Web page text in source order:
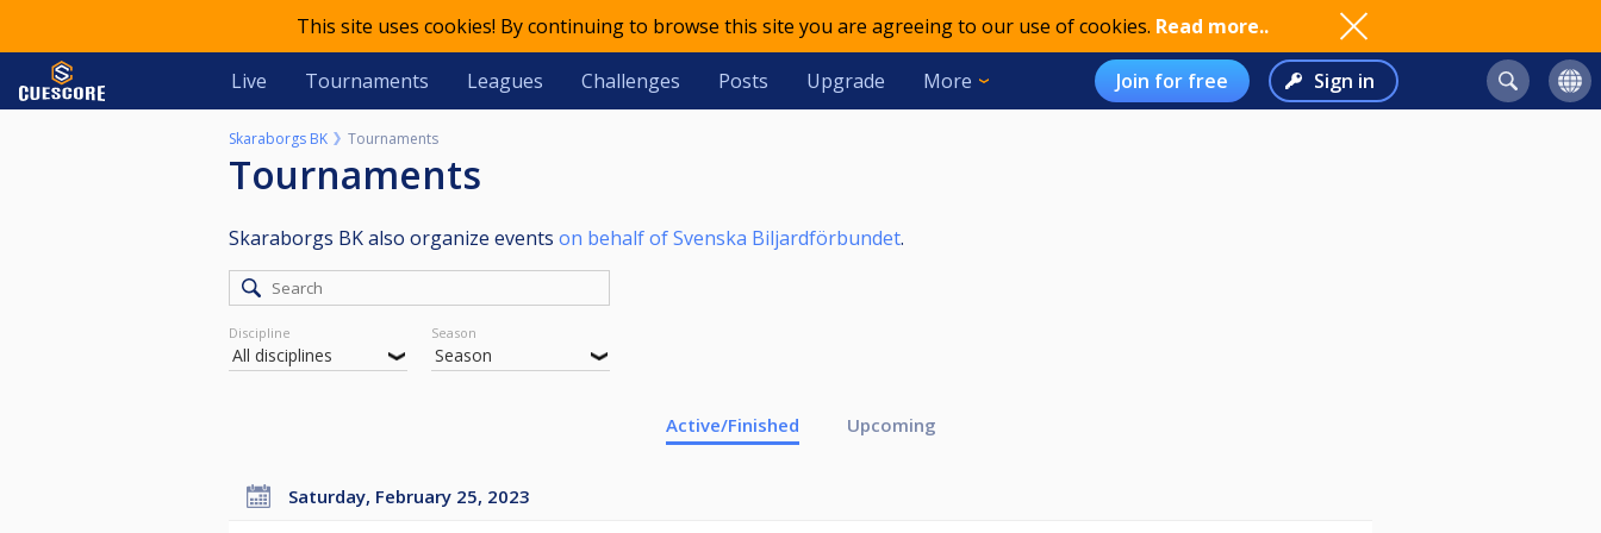
This site uses cookies! By continuing to browse this site you are agreeing to our use of cookies. Read more..
Live Tournaments Leagues Challenges Posts Upgrade More Join for free Sign in
Skaraborgs BK Tournaments
Tournaments
Skaraborgs BK also organize events on behalf of Svenska Biljardförbundet.
Discipline Season
Active/Finished Upcoming
Saturday, February 25, 2023